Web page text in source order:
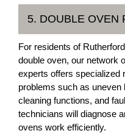
5. DOUBLE OVEN
For residents of
double oven, our network
experts offers specialized
problems such as uneven
cleaning functions, and
technicians will diagnose
ovens work efficiently.